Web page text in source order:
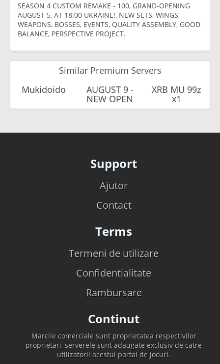
SEASON 4 CUSTOM REMAKE - 100, GRAND-OPENING
AUGUST 5, AT 18:00 UKRAINE!, NEW SETS, WINGS,
WEAPONS, BOSSES, EVENTS, QUALITY ASSEMBLY, GOOD
BALANCE, PERSPECTIVE PROJECT.
Similar Premium Servers
Mukidoido
AUGUST 9 -
NEW OPEN
XRB MU 99z
x1
Support
Ajutor
Contact
Terms
Termeni de utilizare
Confidentialitate
Rambursare
Continut
Marcile comerciale sunt proprietatea respectivilor
proprietari, serverele sunt adaugate exclusiv de catre
utilizatorii acestui portal de jocuri.